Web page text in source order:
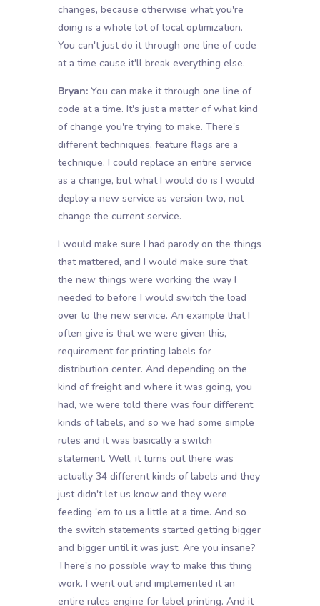
changes, because otherwise what you're
doing is a whole lot of local optimization.
You can't just do it through one line of code
at a time cause it'll break everything else.
Bryan:You can make it through one line of
code at a time. It's just a matter of what kind
of change you're trying to make. There's
different techniques, feature flags are a
technique. I could replace an entire service
as a change, but what I would do is I would
deploy a new service as version two, not
change the current service.
I would make sure I had parody on the things
that mattered, and I would make sure that
the new things were working the way I
needed to before I would switch the load
over to the new service. An example that I
often give is that we were given this,
requirement for printing labels for
distribution center. And depending on the
kind of freight and where it was going, you
had, we were told there was four different
kinds of labels, and so we had some simple
rules and it was basically a switch
statement. Well, it turns out there was
actually 34 different kinds of labels and they
just didn't let us know and they were
feeding 'em to us a little at a time. And so
the switch statements started getting bigger
and bigger until it was just, Are you insane?
There's no possible way to make this thing
work. I went out and implemented it an
entire rules engine for label printing. And it